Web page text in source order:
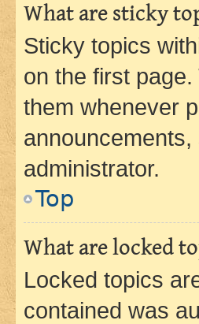
What are sticky
Sticky topics
on the first
them whenever
administrator.
Top
What are locked
Locked topics
contained was